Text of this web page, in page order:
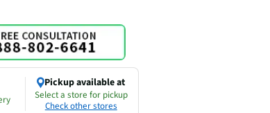
Pickup available at
Select a store for pickup
Check other stores